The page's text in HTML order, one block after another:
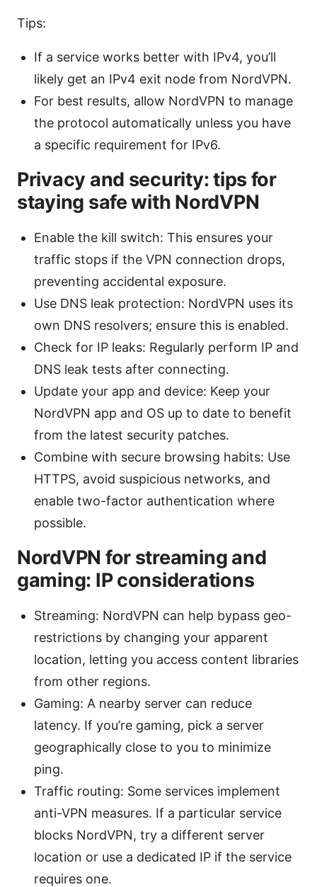
Tips:
If a service works better with IPv4, you’ll
likely get an IPv4 exit node from NordVPN.
For best results, allow NordVPN to manage
the protocol automatically unless you have
a specific requirement for IPv6.
Privacy and security: tips for
staying safe with NordVPN
Enable the kill switch: This ensures your
traffic stops if the VPN connection drops,
preventing accidental exposure.
Use DNS leak protection: NordVPN uses its
own DNS resolvers; ensure this is enabled.
Check for IP leaks: Regularly perform IP and
DNS leak tests after connecting.
Update your app and device: Keep your
NordVPN app and OS up to date to benefit
from the latest security patches.
Combine with secure browsing habits: Use
HTTPS, avoid suspicious networks, and
enable two-factor authentication where
possible.
NordVPN for streaming and
gaming: IP considerations
Streaming: NordVPN can help bypass geo-
restrictions by changing your apparent
location, letting you access content libraries
from other regions.
Gaming: A nearby server can reduce
latency. If you’re gaming, pick a server
geographically close to you to minimize
ping.
Traffic routing: Some services implement
anti-VPN measures. If a particular service
blocks NordVPN, try a different server
location or use a dedicated IP if the service
requires one.